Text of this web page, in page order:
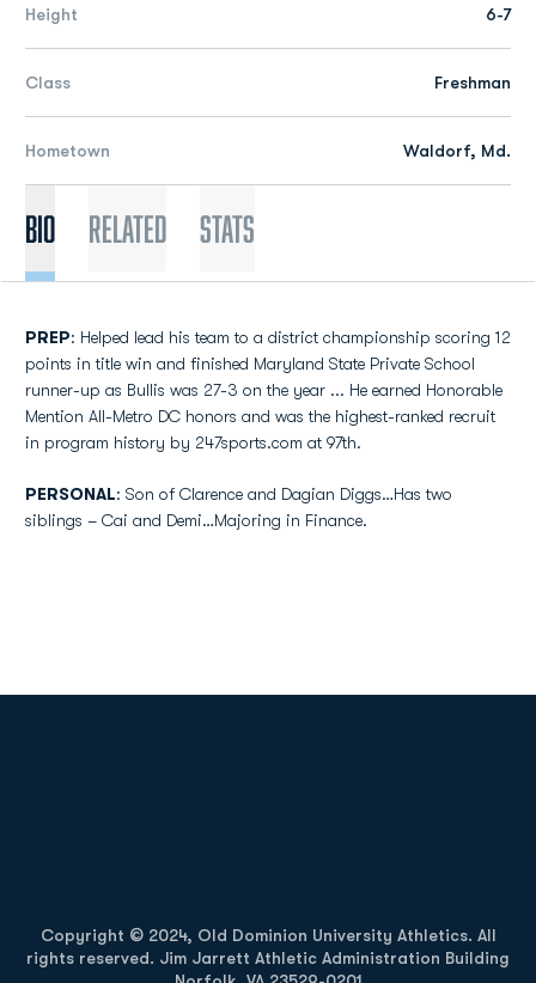
Height 6-7
Class Freshman
Hometown Waldorf, Md.
Bio Related Stats
PREP: Helped lead his team to a district championship scoring 12
points in title win and finished Maryland State Private School
runner-up as Bullis was 27-3 on the year ... He earned Honorable
Mention All-Metro DC honors and was the highest-ranked recruit
in program history by 247sports.com at 97th.
PERSONAL: Son of Clarence and Dagian Diggs…Has two
siblings – Cai and Demi…Majoring in Finance.
Copyright © 2024, Old Dominion University Athletics. All
rights reserved. Jim Jarrett Athletic Administration Building